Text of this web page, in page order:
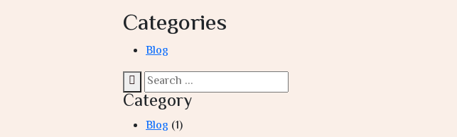
Categories
Blog
Category
Blog (1)